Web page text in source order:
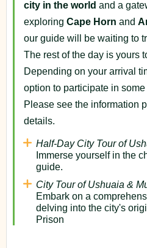
city in the world and a
exploring Cape Horn and
our guide will be waiting to
The rest of the day is yours
Depending on your arrival
option to participate in
Please see the information
details.
Half-Day City Tour of
Immerse yourself in the
guide.
City Tour of Ushuaia &
Embark on a
delving into the city's
Prison